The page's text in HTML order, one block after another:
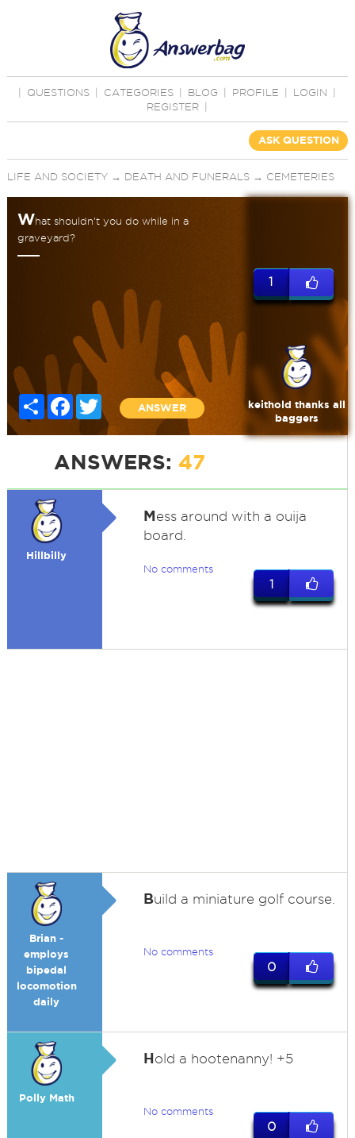
QUESTIONS CATEGORIES BLOG PROFILE LOGIN
REGISTER
ASK QUESTION
LIFE AND SOCIETY→ DEATH AND FUNERALS→ CEMETERIES
What shouldn't you do while in a
graveyard?
Share FacebookTwitter
ANSWER
1
keithold thanks all
baggers
ANSWERS: 47
Hillbilly
Mess around with a ouija
board.
No comments
1
Brian -
employs
bipedal
locomotion
daily
Build a miniature golf course.
No comments
0
Polly Math
Hold a hootenanny! +5
No comments
0